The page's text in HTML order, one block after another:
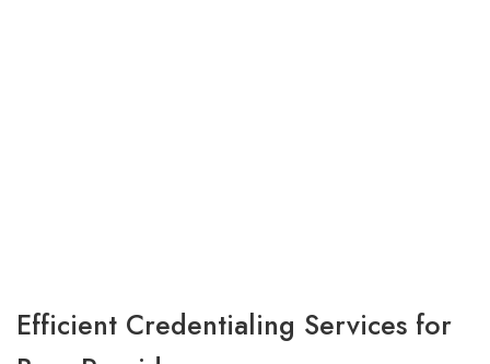
Efficient Credentialing Services for